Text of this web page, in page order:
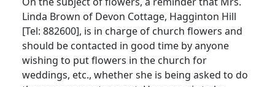
Linda Brown of Devon Cottage, Hagginton Hill
[Tel: 882600], is in charge of church flowers and
should be contacted in good time by anyone
wishing to put flowers in the church for
weddings, etc., whether she is being asked to do